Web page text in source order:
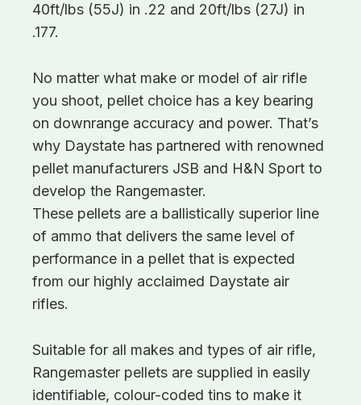
40ft/lbs (55J) in .22 and 20ft/lbs (27J) in
.177.
No matter what make or model of air rifle
you shoot, pellet choice has a key bearing
on downrange accuracy and power. That’s
why Daystate has partnered with renowned
pellet manufacturers JSB and H&N Sport to
develop the Rangemaster.
These pellets are a ballistically superior line
of ammo that delivers the same level of
performance in a pellet that is expected
from our highly acclaimed Daystate air
rifles.
Suitable for all makes and types of air rifle,
Rangemaster pellets are supplied in easily
identifiable, colour-coded tins to make it